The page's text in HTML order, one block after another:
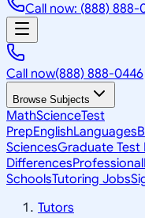
Call now: (888) 888-
Call now(888) 888-0446
Browse Subjects
MathScienceTest
PrepEnglishLanguages
SciencesGraduate Test
DifferencesProfessional
SchoolsTutoring Jobs
Tutors